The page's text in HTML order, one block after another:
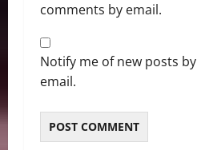
comments by email.
Notify me of new posts by
email.